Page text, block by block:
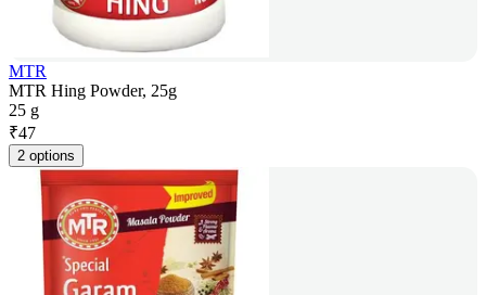
MTR
MTR Hing Powder, 25g
25 g
₹47
2 options